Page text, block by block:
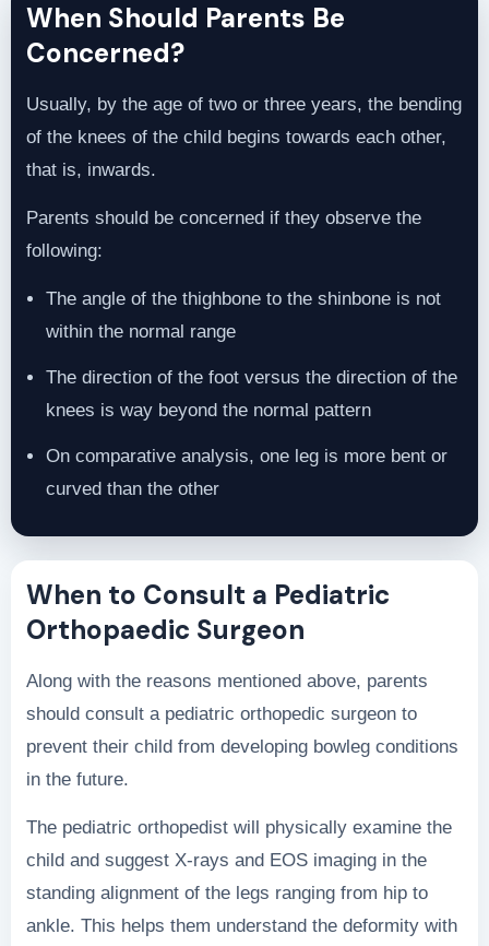
When Should Parents Be
Concerned?
Usually, by the age of two or three years, the bending
of the knees of the child begins towards each other,
that is, inwards.
Parents should be concerned if they observe the
following:
The angle of the thighbone to the shinbone is not
within the normal range
The direction of the foot versus the direction of the
knees is way beyond the normal pattern
On comparative analysis, one leg is more bent or
curved than the other
When to Consult a Pediatric
Orthopaedic Surgeon
Along with the reasons mentioned above, parents
should consult a pediatric orthopedic surgeon to
prevent their child from developing bowleg conditions
in the future.
The pediatric orthopedist will physically examine the
child and suggest X-rays and EOS imaging in the
standing alignment of the legs ranging from hip to
ankle. This helps them understand the deformity with